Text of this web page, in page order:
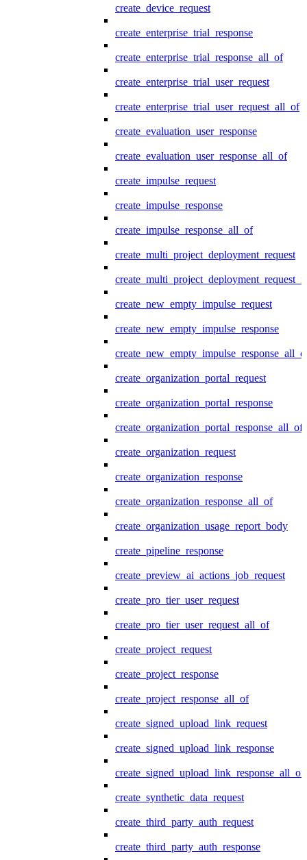
create_device_request
create_enterprise_trial_response
create_enterprise_trial_response_all_of
create_enterprise_trial_user_request
create_enterprise_trial_user_request_all_of
create_evaluation_user_response
create_evaluation_user_response_all_of
create_impulse_request
create_impulse_response
create_impulse_response_all_of
create_multi_project_deployment_request
create_new_empty_impulse_request
create_new_empty_impulse_response
create_organization_portal_request
create_organization_portal_response
create_organization_portal_response_all_of
create_organization_request
create_organization_response
create_organization_response_all_of
create_organization_usage_report_body
create_pipeline_response
create_preview_ai_actions_job_request
create_pro_tier_user_request
create_pro_tier_user_request_all_of
create_project_request
create_project_response
create_project_response_all_of
create_signed_upload_link_request
create_signed_upload_link_response
create_signed_upload_link_response_all_of
create_synthetic_data_request
create_third_party_auth_request
create_third_party_auth_response